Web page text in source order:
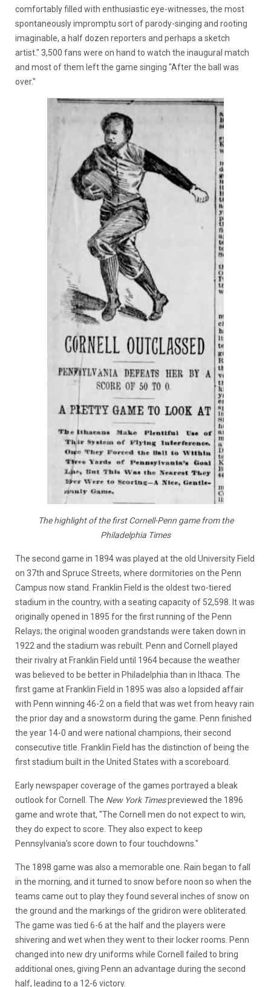
comfortably filled with enthusiastic eye-witnesses, the most
spontaneously impromptu sort of parody-singing and rooting
imaginable, a half dozen reporters and perhaps a sketch
artist." 3,500 fans were on hand to watch the inaugural match
and most of them left the game singing "After the ball was
over."
The highlight of the first Cornell-Penn game from the
Philadelphia Times
The second game in 1894 was played at the old University Field
on 37th and Spruce Streets, where dormitories on the Penn
Campus now stand. Franklin Field is the oldest two-tiered
stadium in the country, with a seating capacity of 52,598. It was
originally opened in 1895 for the first running of the Penn
Relays; the original wooden grandstands were taken down in
1922 and the stadium was rebuilt. Penn and Cornell played
their rivalry at Franklin Field until 1964 because the weather
was believed to be better in Philadelphia than in Ithaca. The
first game at Franklin Field in 1895 was also a lopsided affair
with Penn winning 46-2 on a field that was wet from heavy rain
the prior day and a snowstorm during the game. Penn finished
the year 14-0 and were national champions, their second
consecutive title. Franklin Field has the distinction of being the
first stadium built in the United States with a scoreboard.
Early newspaper coverage of the games portrayed a bleak
outlook for Cornell. The New York Timespreviewed the 1896
game and wrote that, "The Cornell men do not expect to win,
they do expect to score. They also expect to keep
Pennsylvania's score down to four touchdowns."
The 1898 game was also a memorable one. Rain began to fall
in the morning, and it turned to snow before noon so when the
teams came out to play they found several inches of snow on
the ground and the markings of the gridiron were obliterated.
The game was tied 6-6 at the half and the players were
shivering and wet when they went to their locker rooms. Penn
changed into new dry uniforms while Cornell failed to bring
additional ones, giving Penn an advantage during the second
half, leading to a 12-6 victory.